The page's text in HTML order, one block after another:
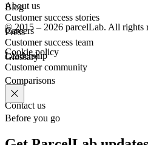
Blog
Press
Glossary
About us
Careers
Leadership
Comparisons
Contact us
Customer success stories
Customer success team
Customer community
© 2015 – 2026 parcelLab. All rights
Cookie policy
Before you go